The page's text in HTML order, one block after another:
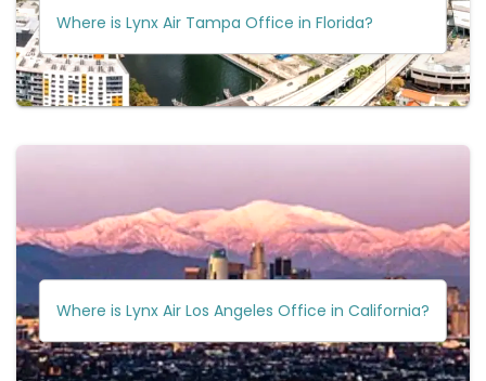
Where is Lynx Air Tampa Office in Florida?
Where is Lynx Air Los Angeles Office in California?